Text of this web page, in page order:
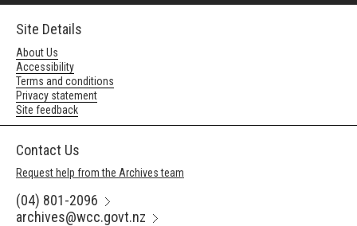
Site Details
About Us
Accessibility
Terms and conditions
Privacy statement
Site feedback
Contact Us
Request help from the Archives team
(04) 801-2096
archives@wcc.govt.nz